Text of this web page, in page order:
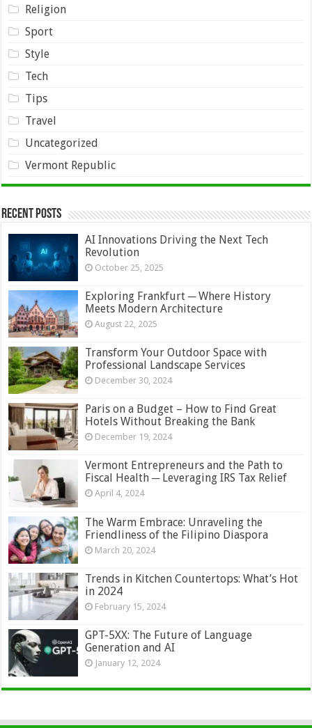
Religion
Sport
Style
Tech
Tips
Travel
Uncategorized
Vermont Republic
Recent Posts
AI Innovations Driving the Next Tech
Revolution
October 25, 2025
Exploring Frankfurt ─ Where History
Meets Modern Architecture
August 22, 2025
Transform Your Outdoor Space with
Professional Landscape Services
December 30, 2024
Paris on a Budget – How to Find Great
Hotels Without Breaking the Bank
December 19, 2024
Vermont Entrepreneurs and the Path to
Fiscal Health ─ Leveraging IRS Tax Relief
April 4, 2024
The Warm Embrace: Unraveling the
Friendliness of the Filipino Diaspora
March 20, 2024
Trends in Kitchen Countertops: What’s Hot
in 2024
February 15, 2024
GPT-5XX: The Future of Language
Generation and AI
January 12, 2024